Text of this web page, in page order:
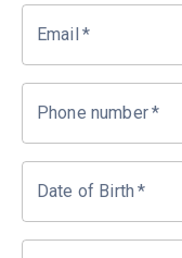
Email *
Phone number*
Date of Birth *